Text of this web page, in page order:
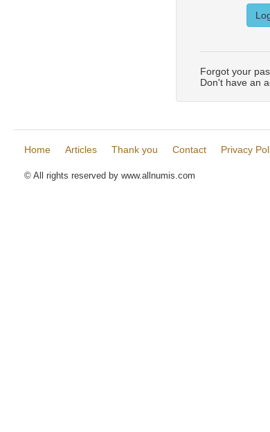
Forgot your
Don't have an
Home Articles Thank you Contact Privacy
© All rights reserved by www.allnumis.com